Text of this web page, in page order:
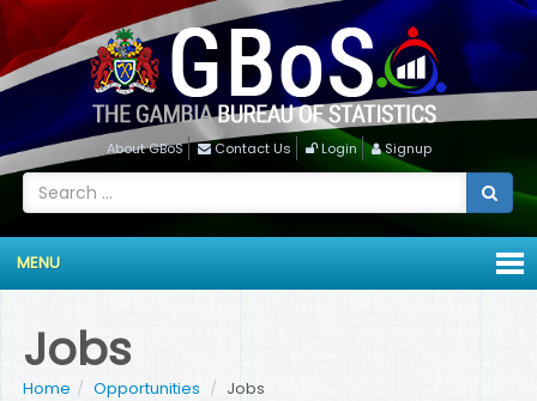
About GBoS Contact Us Login Signup
MENU
Jobs
Home Opportunities Jobs